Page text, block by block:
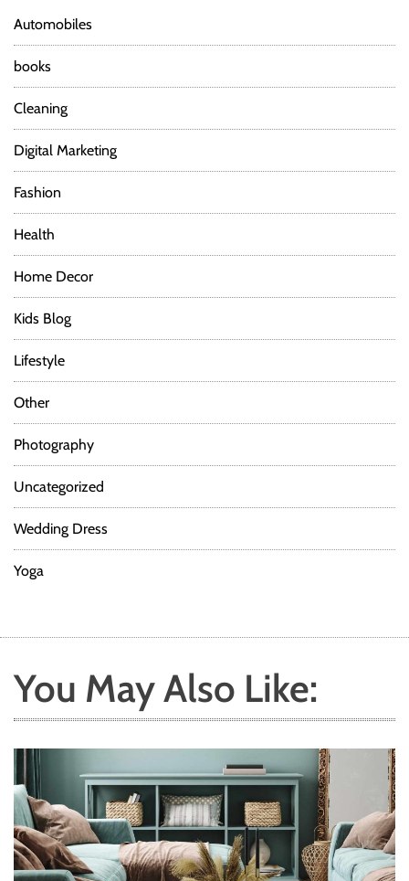
Automobiles
books
Cleaning
Digital Marketing
Fashion
Health
Home Decor
Kids Blog
Lifestyle
Other
Photography
Uncategorized
Wedding Dress
Yoga
You May Also Like: